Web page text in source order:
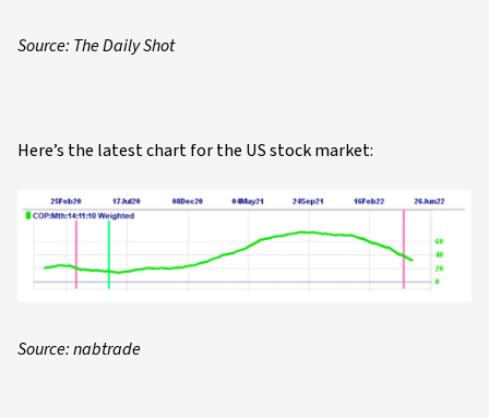
Source: The Daily Shot
Here’s the latest chart for the US stock market:
Source: nabtrade